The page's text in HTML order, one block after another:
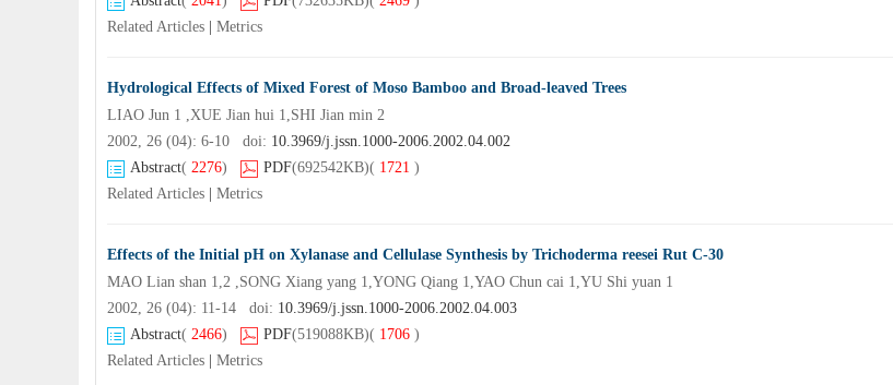
Related Articles
Metrics
Hydrological Effects of Mixed Forest of Moso Bamboo and Broad-leaved Trees
LIAO Jun 1 ,XUE Jian hui 1,SHI Jian min 2
2002, 26 (04): 6-10 doi: 10.3969/j.jssn.1000-2006.2002.04.002
Abstract( 2276) PDF(692542KB)( 1721 )
Related Articles
Metrics
Effects of the Initial pH on Xylanase and Cellulase Synthesis by Trichoderma reesei Rut C-30
MAO Lian shan 1,2 ,SONG Xiang yang 1,YONG Qiang 1,YAO Chun cai 1,YU Shi yuan 1
2002, 26 (04): 11-14 doi: 10.3969/j.jssn.1000-2006.2002.04.003
Abstract( 2466) PDF(519088KB)( 1706 )
Related Articles
Metrics